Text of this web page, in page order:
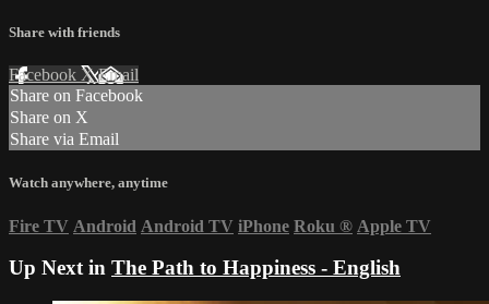
Share with friends
Facebook XEmail
Share on Facebook
Share on X
Share via Email
Watch anywhere, anytime
Fire TV Android Android TV iPhone Roku ® Apple TV
Up Next in The Path to Happiness - English